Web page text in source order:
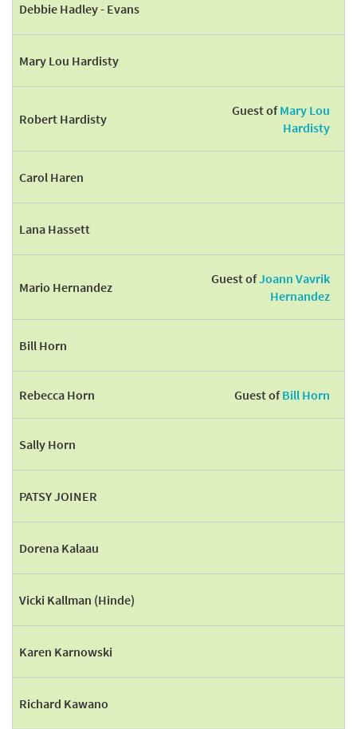
Debbie Hadley - Evans
Mary Lou Hardisty
Robert Hardisty
Guest ofMary Lou
Hardisty
Carol Haren
Lana Hassett
Mario Hernandez
Guest ofJoann Vavrik
Hernandez
Bill Horn
Rebecca Horn Guest ofBill Horn
Sally Horn
PATSY JOINER
Dorena Kalaau
Vicki Kallman (Hinde)
Karen Karnowski
Richard Kawano